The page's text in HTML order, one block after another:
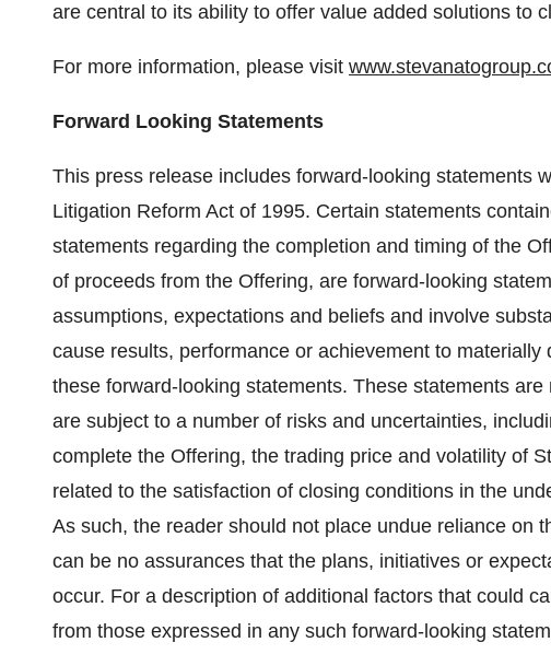
are central to its ability to offer value added solutions to
For more information, please visit
Forward Looking Statements
This press release includes forward-looking statements
Litigation Reform Act of 1995. Certain statements
statements regarding the completion and timing of the
of proceeds from the Offering, are forward-looking
assumptions, expectations and beliefs and involve
cause results, performance or achievement to
these forward-looking statements. These statements
are subject to a number of risks and uncertainties,
complete the Offering, the trading price and volatility of
related to the satisfaction of closing conditions in the
As such, the reader should not place undue reliance on
can be no assurances that the plans, initiatives or
occur. For a description of additional factors that could
from those expressed in any such forward-looking